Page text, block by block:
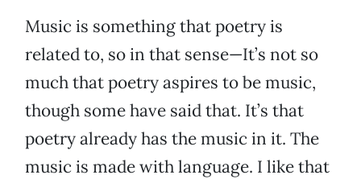
Music is something that poetry is
related to, so in that sense—It’s not so
much that poetry aspires to be music,
though some have said that. It’s that
poetry already has the music in it. The
music is made with language. I like that